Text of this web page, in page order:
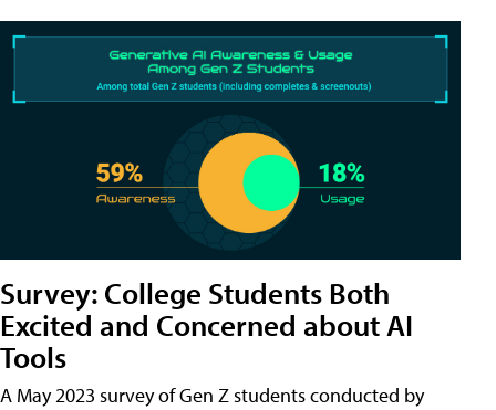
Survey: College Students Both
Excited and Concerned about AI
Tools
A May 2023 survey of Gen Z students conducted by